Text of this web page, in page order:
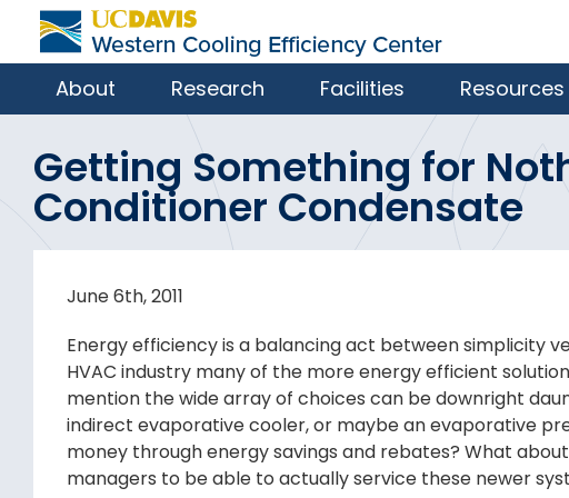
About Research Facilities Resources
Getting Something for
Conditioner Condensate
June 6th, 2011
Energy efficiency is a balancing act between simplicity
HVAC industry many of the more energy efficient
mention the wide array of choices can be downright
indirect evaporative cooler, or maybe an evaporative
money through energy savings and rebates? What
managers to be able to actually service these newer